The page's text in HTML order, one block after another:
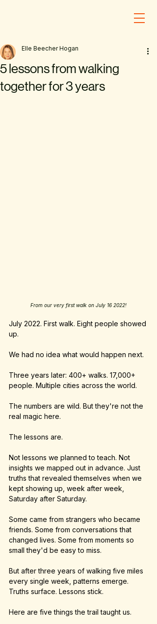
5 lessons from walking
together for 3 years
Elle Beecher Hogan
From our very first walk on July 16 2022!
July 2022. First walk. Eight people showed
up.
We had no idea what would happen next.
Three years later: 400+ walks. 17,000+
people. Multiple cities across the world.
The numbers are wild. But they're not the
real magic here.
The lessons are.
Not lessons we planned to teach. Not
insights we mapped out in advance. Just
truths that revealed themselves when we
kept showing up, week after week,
Saturday after Saturday.
Some came from strangers who became
friends. Some from conversations that
changed lives. Some from moments so
small they'd be easy to miss.
But after three years of walking five miles
every single week, patterns emerge.
Truths surface. Lessons stick.
Here are five things the trail taught us.